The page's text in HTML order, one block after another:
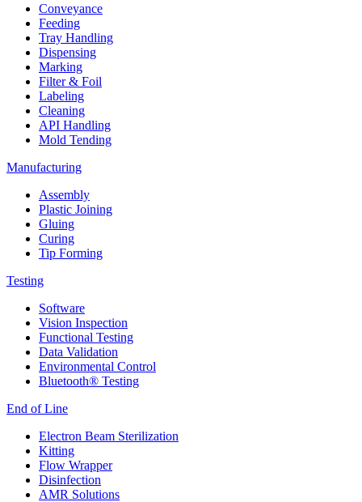
Conveyance
Feeding
Tray Handling
Dispensing
Marking
Filter & Foil
Labeling
Cleaning
API Handling
Mold Tending
Manufacturing
Assembly
Plastic Joining
Gluing
Curing
Tip Forming
Testing
Software
Vision Inspection
Functional Testing
Data Validation
Environmental Control
Bluetooth® Testing
End of Line
Electron Beam Sterilization
Kitting
Flow Wrapper
Disinfection
AMR Solutions